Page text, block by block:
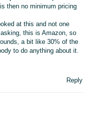
then no minimum pricing
at this and not one
this is Amazon, so
a bit like 30% of the
to do anything about it.
Reply